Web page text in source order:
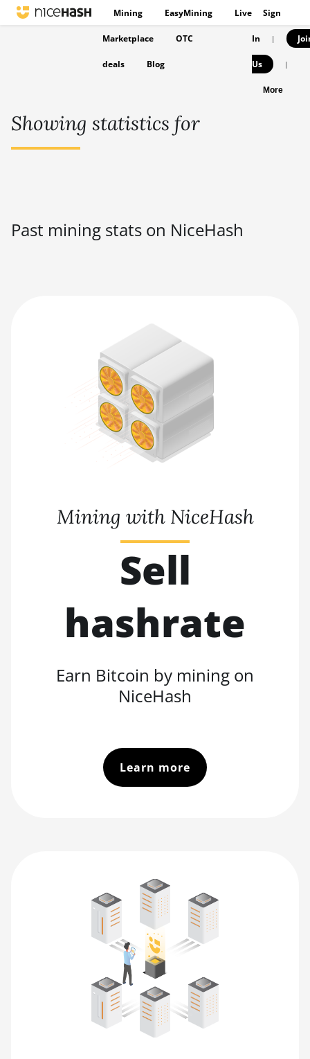
Mining EasyMining Live
Marketplace OTC
deals Blog
Sign
In |
Us |
More
Showing statistics for
Past mining stats on NiceHash
Mining with NiceHash
Sell
hashrate
Earn Bitcoin by mining on
NiceHash
Learn more